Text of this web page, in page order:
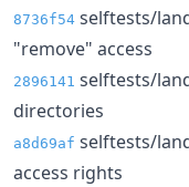
8736f54 selftests/
"remove" access
2896141 selftests/
directories
a8d69af selftests/
access rights